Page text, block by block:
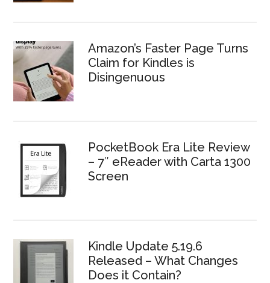
Amazon’s Faster Page Turns
Claim for Kindles is
Disingenuous
PocketBook Era Lite Review
– 7″ eReader with Carta 1300
Screen
Kindle Update 5.19.6
Released – What Changes
Does it Contain?